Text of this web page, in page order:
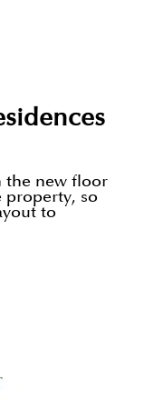
the new floor
property, so
to